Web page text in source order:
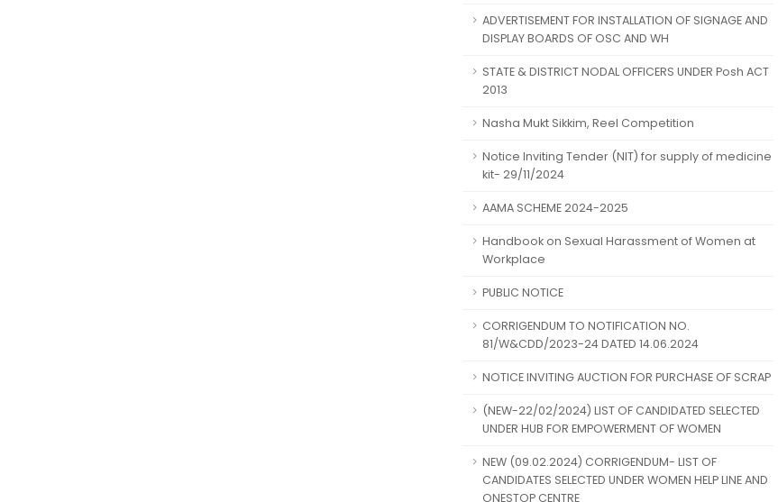
ADVERTISEMENT FOR INSTALLATION OF SIGNAGE AND
DISPLAY BOARDS OF OSC AND WH
STATE & DISTRICT NODAL OFFICERS UNDER Posh ACT
2013
Nasha Mukt Sikkim, Reel Competition
Notice Inviting Tender (NIT) for supply of medicine
kit- 29/11/2024
AAMA SCHEME 2024-2025
Handbook on Sexual Harassment of Women at
Workplace
PUBLIC NOTICE
CORRIGENDUM TO NOTIFICATION NO.
81/W&CDD/2023-24 DATED 14.06.2024
NOTICE INVITING AUCTION FOR PURCHASE OF SCRAP
(NEW-22/02/2024) LIST OF CANDIDATED SELECTED
UNDER HUB FOR EMPOWERMENT OF WOMEN
NEW (09.02.2024) CORRIGENDUM- LIST OF
CANDIDATES SELECTED UNDER WOMEN HELP LINE AND
ONESTOP CENTRE